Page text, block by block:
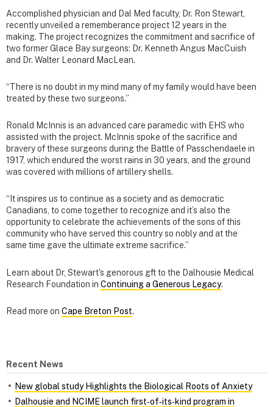
Accomplished physician and Dal Med faculty, Dr. Ron Stewart,
recently unveiled a rememberance project 12 years in the
making. The project recognizes the commitment and sacrifice of
two former Glace Bay surgeons: Dr. Kenneth Angus MacCuish
and Dr. Walter Leonard MacLean.
“There is no doubt in my mind many of my family would have been
treated by these two surgeons.”
Ronald McInnis is an advanced care paramedic with EHS who
assisted with the project. McInnis spoke of the sacrifice and
bravery of these surgeons during the Battle of Passchendaele in
1917, which endured the worst rains in 30 years, and the ground
was covered with millions of artillery shells.
“It inspires us to continue as a society and as democratic
Canadians, to come together to recognize and it’s also the
opportunity to celebrate the achievements of the sons of this
community who have served this country so nobly and at the
same time gave the ultimate extreme sacrifice.”
Learn about Dr, Stewart's genorous gft to the Dalhousie Medical
Research Foundation in Continuing a Generous Legacy.
Read more on Cape Breton Post.
Recent News
New global study Highlights the Biological Roots of Anxiety
Dalhousie and NCIME launch first‑of‑its‑kind program in